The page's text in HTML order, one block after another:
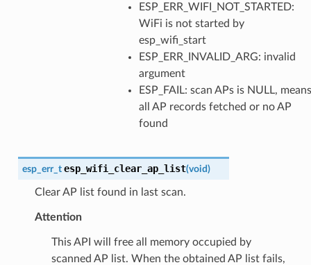
ESP_ERR_WIFI_NOT_STARTED:
WiFi is not started by
esp_wifi_start
ESP_ERR_INVALID_ARG: invalid
argument
ESP_FAIL: scan APs is NULL, means
all AP records fetched or no AP
found
esp_err_t esp_wifi_clear_ap_list(void)
Clear AP list found in last scan.
Attention
This API will free all memory occupied by
scanned AP list. When the obtained AP list fails,